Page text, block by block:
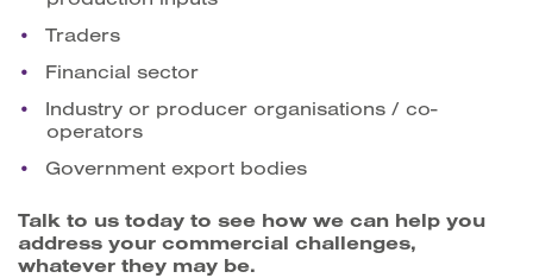
Traders
Financial sector
Industry or producer organisations / co-
operators
Government export bodies
Talk to us today to see how we can help you
address your commercial challenges,
whatever they may be.